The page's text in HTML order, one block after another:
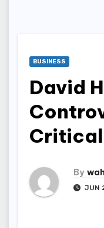
BUSINESS
David
By
JUN